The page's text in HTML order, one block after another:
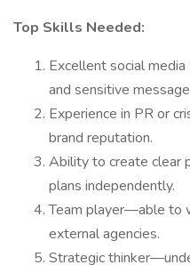
Top Skills Needed:
Excellent social
and sensitive
Experience in PR or
brand reputation.
Ability to create clear
plans independently.
Team player—able to
external agencies.
Strategic